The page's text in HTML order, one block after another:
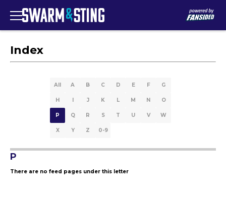
Index
All A B C D E F G
H I J K L M N O
P Q R S T U V W
X Y Z 0-9
P
There are no feed pages under this letter